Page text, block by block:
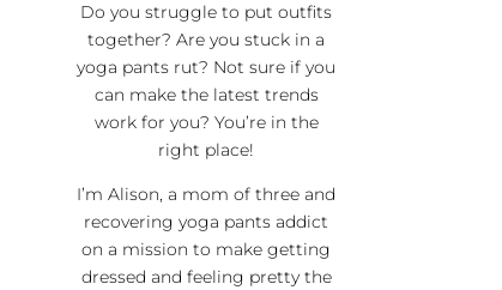
Do you struggle to put outfits
together? Are you stuck in a
yoga pants rut? Not sure if you
can make the latest trends
work for you? You’re in the
right place!
I’m Alison, a mom of three and
recovering yoga pants addict
on a mission to make getting
dressed and feeling pretty the